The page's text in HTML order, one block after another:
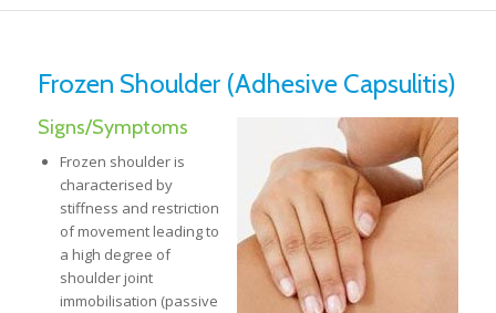
Frozen Shoulder (Adhesive Capsulitis)
Signs/Symptoms
Frozen shoulder is
characterised by
stiffness and restriction
of movement leading to
a high degree of
shoulder joint
immobilisation (passive